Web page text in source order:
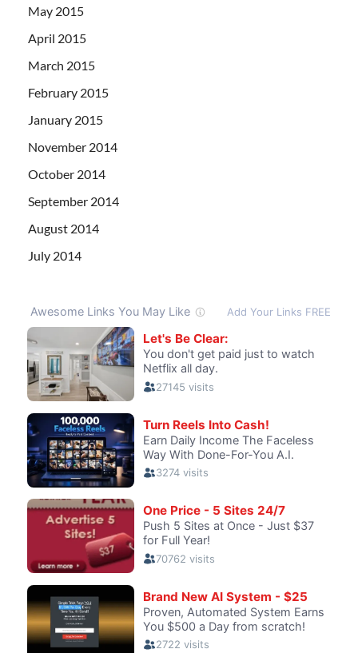
May 2015
April 2015
March 2015
February 2015
January 2015
November 2014
October 2014
September 2014
August 2014
July 2014